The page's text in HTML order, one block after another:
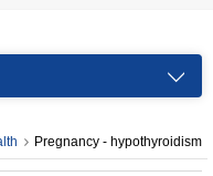
Pregnancy - hypothyroidism